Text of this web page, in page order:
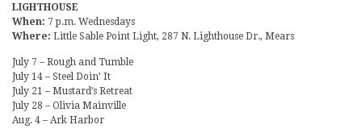
LIGHTHOUSE
When: 7 p.m. Wednesdays
Where: Little Sable Point Light, 287 N. Lighthouse Dr., Mears
July 7 – Rough and Tumble
July 14 – Steel Doin’ It
July 21 – Mustard’s Retreat
July 28 – Olivia Mainville
Aug. 4 – Ark Harbor